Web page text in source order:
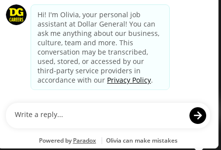
dollargeneral.com|Privacy Policy|Terms & Conditions
Your Privacy Choices
California Employee and Third Party Privacy Policy
Applicant Privacy Notice